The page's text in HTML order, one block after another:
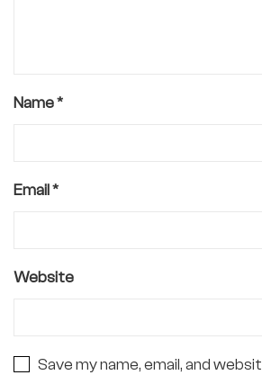
Name*
Email*
Website
Save my name, email, and